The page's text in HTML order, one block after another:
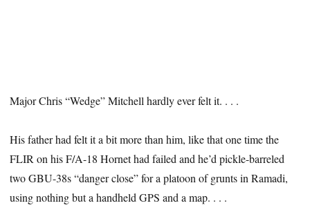
Major Chris “Wedge” Mitchell hardly ever felt it. . . .
His father had felt it a bit more than him, like that one time the
FLIR on his F/A-18 Hornet had failed and he’d pickle-barreled
two GBU-38s “danger close” for a platoon of grunts in Ramadi,
using nothing but a handheld GPS and a map. . . .